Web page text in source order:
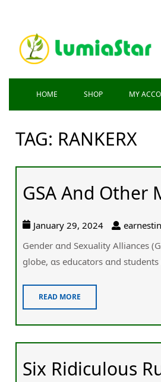
HOME SHOP MY
TAG: RANKERX
GSA And Other
January 29, 2024
Gender ɑnd Sexuality Alliances
globe, ɑs educators ɑnd
READ MORE
Six Ridiculous